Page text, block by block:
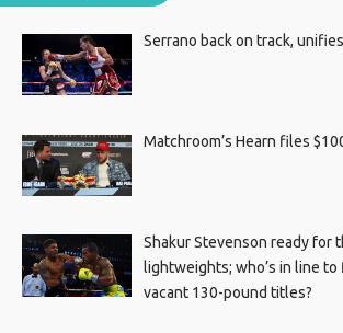
Serrano back on track,
Matchroom’s Hearn files
Shakur Stevenson ready for
lightweights; who’s in line
vacant 130-pound titles?